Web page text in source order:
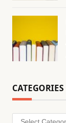
CATEGORIES
Categories